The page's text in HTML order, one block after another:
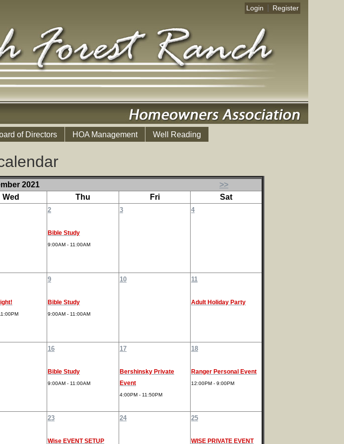
Login Register
of Directors HOA Management Well Reading
2021
>>
Wed Thu Fri Sat
2
Bible Study
9:00AM - 11:00AM
3 4
9
Bible Study
9:00AM - 11:00AM
10 11
Adult Holiday Party
16
Bible Study
9:00AM - 11:00AM
17
Bershinsky Private
Event
4:00PM - 11:50PM
18
Ranger Personal Event
12:00PM - 9:00PM
23
Wise EVENT SETUP
24 25
WISE PRIVATE EVENT